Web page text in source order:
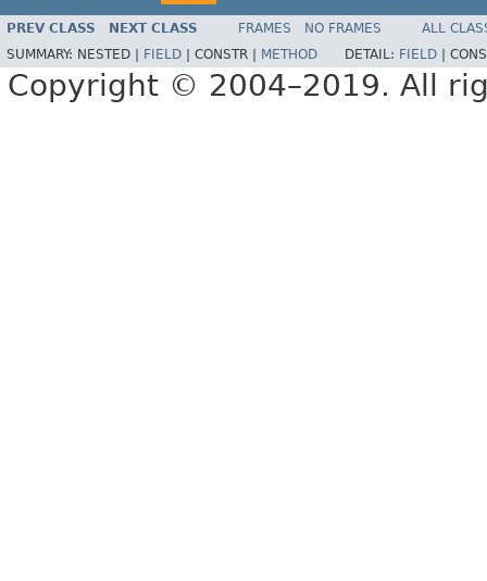
PREV CLASS NEXT CLASS FRAMES NO FRAMES
ALL
SUMMARY: NESTED | FIELD | CONSTR | METHOD DETAIL: FIELD |
Copyright © 2004–2019. All